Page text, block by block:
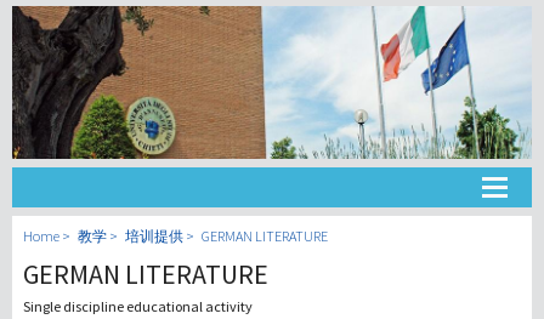
大学
教学
Home 教学 培训提供 GERMAN LITERATURE
GERMAN LITERATURE
Single discipline educational activity